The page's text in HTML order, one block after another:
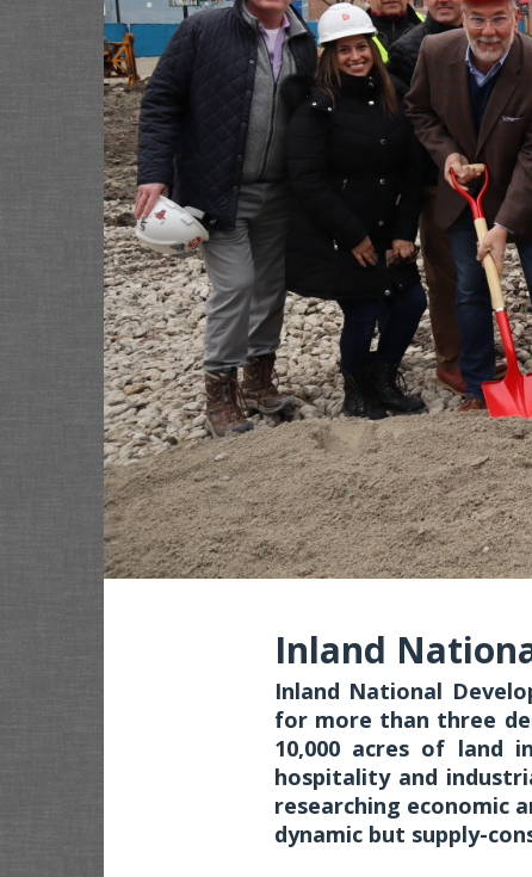
Inland
Inland National
for more than three
10,000 acres of land
hospitality and
researching economic
dynamic but supply-